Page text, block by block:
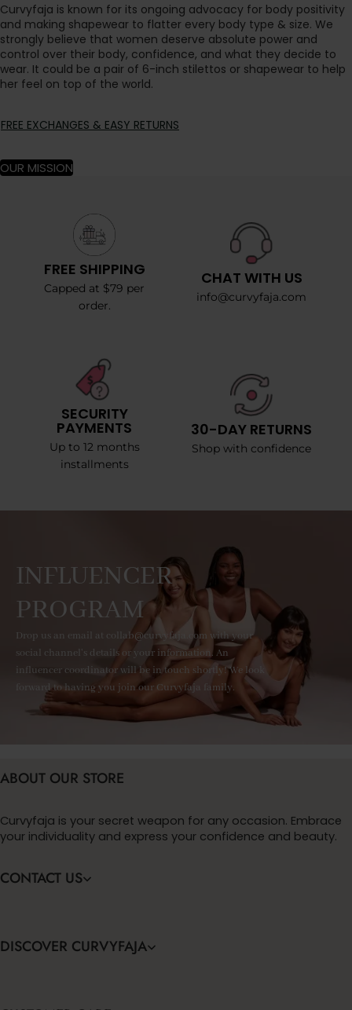
Curvyfaja is known for its ongoing advocacy for body positivity
and making shapewear to flatter every body type & size. We
strongly believe that women deserve absolute power and
control over their body, confidence, and what they decide to
wear. It could be a pair of 6-inch stilettos or shapewear to help
her feel on top of the world.
FREE EXCHANGES & EASY RETURNS
OUR MISSION
FREE SHIPPING
Capped at $79 per
order.
CHAT WITH US
info@curvyfaja.com
SECURITY
PAYMENTS
Up to 12 months
installments
30-DAY RETURNS
Shop with confidence
INFLUENCER
PROGRAM
Drop us an email at collab@curvyfaja.com with your
social channel's details or your information. An
influencer coordinator will be in touch shortly! We look
forward to having you join our Curvyfaja family.
ABOUT OUR STORE
Curvyfaja is your secret weapon for any occasion. Embrace
your individuality and express your confidence and beauty.
CONTACT US
DISCOVER CURVYFAJA